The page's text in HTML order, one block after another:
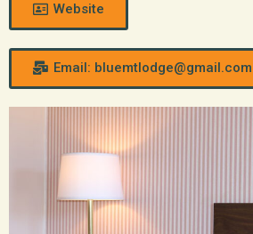
Website
Email: bluemtlodge@gmail.com